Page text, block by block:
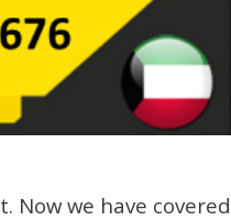
Now we have covered